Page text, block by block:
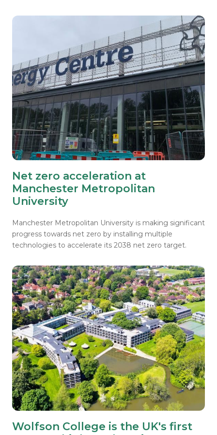
Net zero acceleration at
Manchester Metropolitan
University
Manchester Metropolitan University is making significant
progress towards net zero by installing multiple
technologies to accelerate its 2038 net zero target.
Wolfson College is the UK's first